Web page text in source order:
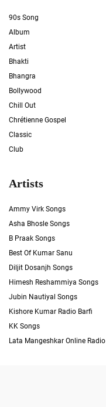
90s Song
Album
Artist
Bhakti
Bhangra
Bollywood
Chill Out
Chrétienne Gospel
Classic
Club
Artists
Ammy Virk Songs
Asha Bhosle Songs
B Praak Songs
Best Of Kumar Sanu
Diljit Dosanjh Songs
Himesh Reshammiya Songs
Jubin Nautiyal Songs
Kishore Kumar Radio Barfi
KK Songs
Lata Mangeshkar Online Radio